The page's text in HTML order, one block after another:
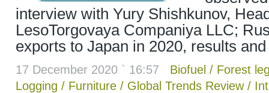
interview with Yury Shishkunov,
LesoTorgovaya Companiya LLC;
exports to Japan in 2020, results
17 December 2020 ` 16:57 Biofuel / Forest
Logging / Furniture / Global Trends Review/